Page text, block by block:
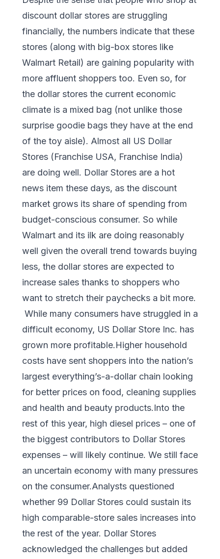
discount dollar stores are struggling
financially, the numbers indicate that these
stores (along with big-box stores like
Walmart Retail) are gaining popularity with
more affluent shoppers too. Even so, for
the dollar stores the current economic
climate is a mixed bag (not unlike those
surprise goodie bags they have at the end
of the toy aisle). Almost all US Dollar
Stores (Franchise USA, Franchise India)
are doing well. Dollar Stores are a hot
news item these days, as the discount
market grows its share of spending from
budget-conscious consumer. So while
Walmart and its ilk are doing reasonably
well given the overall trend towards buying
less, the dollar stores are expected to
increase sales thanks to shoppers who
want to stretch their paychecks a bit more.
While many consumers have struggled in a
difficult economy, US Dollar Store Inc. has
grown more profitable.Higher household
costs have sent shoppers into the nation’s
largest everything’s-a-dollar chain looking
for better prices on food, cleaning supplies
and health and beauty products.Into the
rest of this year, high diesel prices – one of
the biggest contributors to Dollar Stores
expenses – will likely continue. We still face
an uncertain economy with many pressures
on the consumer.Analysts questioned
whether 99 Dollar Stores could sustain its
high comparable-store sales increases into
the rest of the year. Dollar Stores
acknowledged the challenges but added